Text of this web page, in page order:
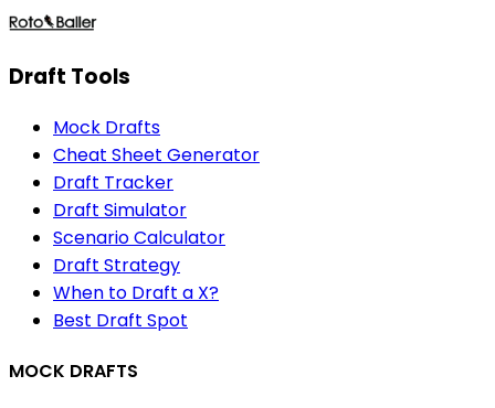
Draft Tools
Mock Drafts
Cheat Sheet Generator
Draft Tracker
Draft Simulator
Scenario Calculator
Draft Strategy
When to Draft a X?
Best Draft Spot
MOCK DRAFTS